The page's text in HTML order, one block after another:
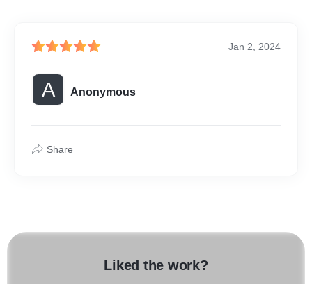
Jan 2, 2024
A Anonymous
Share
Liked the work?